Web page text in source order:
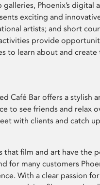
Phoenix’s digital
exciting and
artists; and short
provide
to learn about and create
Café Bar offers a stylish
to see friends and relax
with clients and catch
that film and art have the
for many customers
With a clear passion